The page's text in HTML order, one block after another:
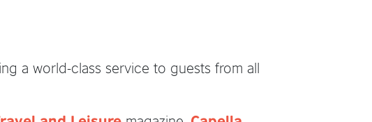
a world-class service to guests from all